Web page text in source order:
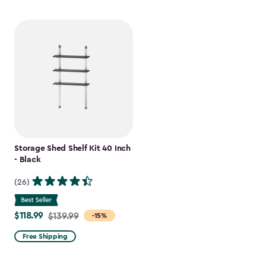
Storage Shed Shelf Kit 40 Inch
- Black
(26)
-15%
Price
from
$139.99
$118.99 $139.99
Free Shipping